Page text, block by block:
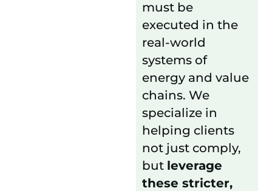
must be
executed in the
real-world
systems of
energy and value
chains. We
specialize in
helping clients
not just comply,
but leverage
these stricter,